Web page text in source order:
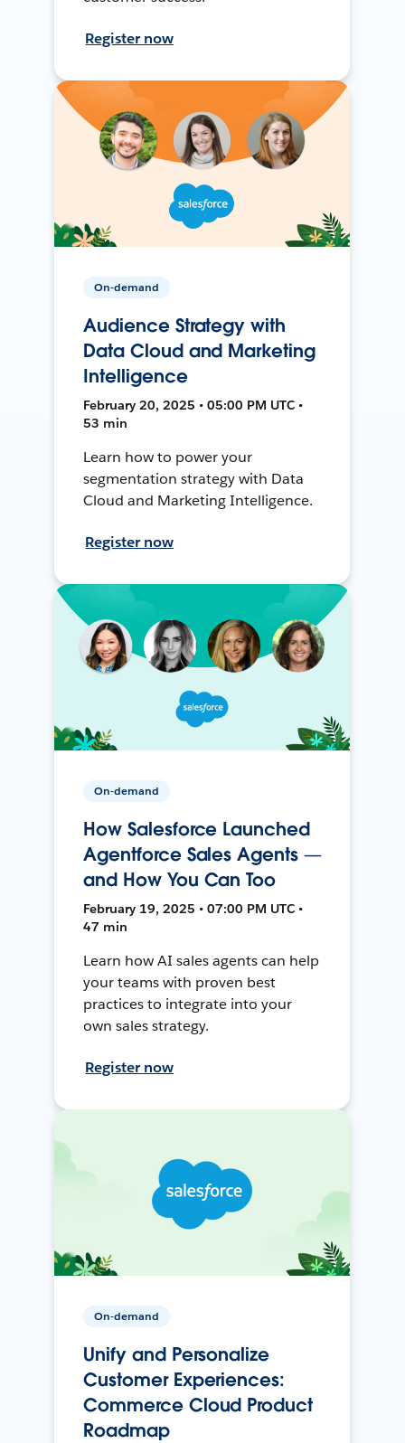
Register now
On-demand
Audience Strategy with
Data Cloud and Marketing
Intelligence
February 20, 2025 • 05:00 PM UTC •
53 min
Learn how to power your
segmentation strategy with Data
Cloud and Marketing Intelligence.
Register now
On-demand
How Salesforce Launched
Agentforce Sales Agents —
and How You Can Too
February 19, 2025 • 07:00 PM UTC •
47 min
Learn how AI sales agents can help
your teams with proven best
practices to integrate into your
own sales strategy.
Register now
On-demand
Unify and Personalize
Customer Experiences:
Commerce Cloud Product
Roadmap